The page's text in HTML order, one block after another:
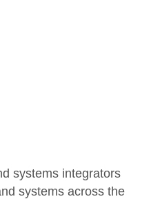
systems integrators
systems across the